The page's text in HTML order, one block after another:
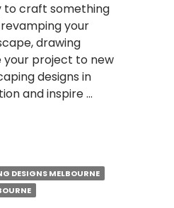
to craft something
your
drawing
your project to new
designs in
and inspire …
DESIGNS MELBOURNE